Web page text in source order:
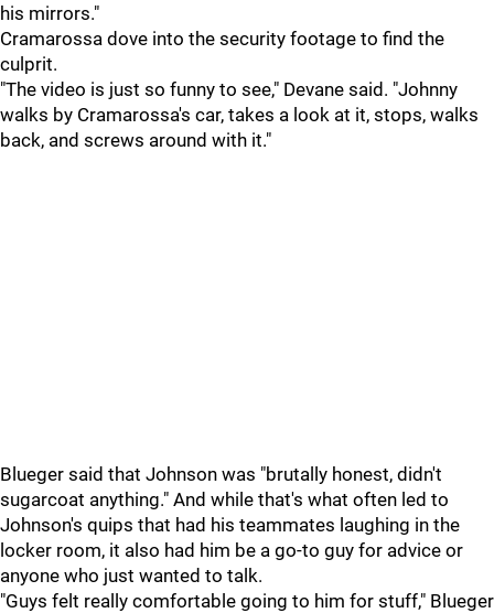
his mirrors."
Cramarossa dove into the security footage to find the
culprit.
"The video is just so funny to see," Devane said. "Johnny
walks by Cramarossa's car, takes a look at it, stops, walks
back, and screws around with it."
Blueger said that Johnson was "brutally honest, didn't
sugarcoat anything." And while that's what often led to
Johnson's quips that had his teammates laughing in the
locker room, it also had him be a go-to guy for advice or
anyone who just wanted to talk.
"Guys felt really comfortable going to him for stuff," Blueger